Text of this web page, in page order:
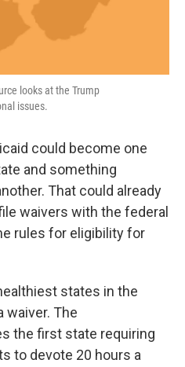
looks at the Trump
issues.
could become one
and something
That could already
waivers with the federal
rules for eligibility for
states in the
waiver. The
the first state requiring
to devote 20 hours a